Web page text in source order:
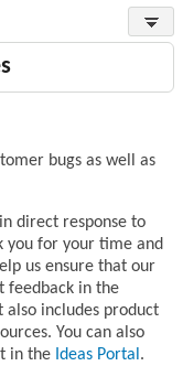
bugs as well as
direct response to
you for your time and
us ensure that our
feedback in the
includes product
You can also
in the Ideas Portal .